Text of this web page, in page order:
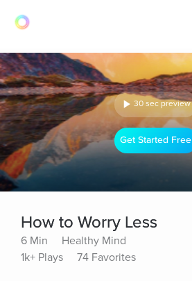
30 sec preview
Get Started Free
How to Worry Less
6 Min
Healthy Mind
1k+ Plays
74 Favorites